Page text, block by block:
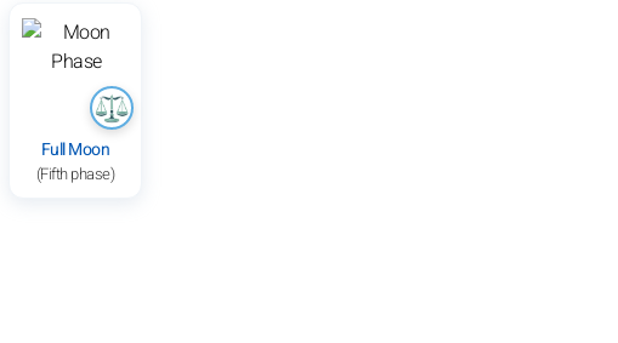
Full Moon
(Fifth phase)